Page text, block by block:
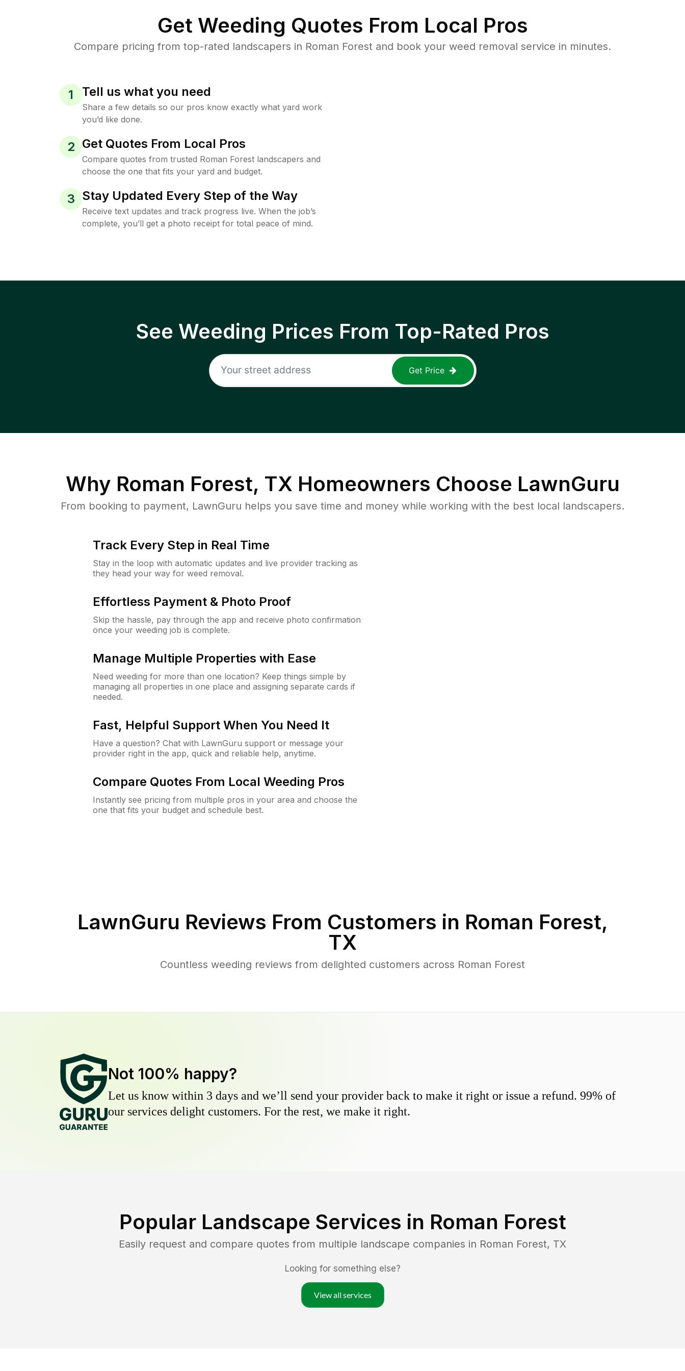
Get Weeding Quotes From Local Pros
Compare pricing from top-rated landscapers in Roman Forest and book your weed removal service in minutes.
1 Tell us what you need
Share a few details so our pros know exactly what yard work
you’d like done.
2 Get Quotes From Local Pros
Compare quotes from trusted Roman Forest landscapers and
choose the one that fits your yard and budget.
3 Stay Updated Every Step of the Way
Receive text updates and track progress live. When the job’s
complete, you’ll get a photo receipt for total peace of mind.
See Weeding Prices From Top-Rated Pros
Get Price
Why Roman Forest, TX Homeowners Choose LawnGuru
From booking to payment, LawnGuru helps you save time and money while working with the best local landscapers.
Track Every Step in Real Time
Stay in the loop with automatic updates and live provider tracking as
they head your way for weed removal.
Effortless Payment & Photo Proof
Skip the hassle, pay through the app and receive photo confirmation
once your weeding job is complete.
Manage Multiple Properties with Ease
Need weeding for more than one location? Keep things simple by
managing all properties in one place and assigning separate cards if
needed.
Fast, Helpful Support When You Need It
Have a question? Chat with LawnGuru support or message your
provider right in the app, quick and reliable help, anytime.
Compare Quotes From Local Weeding Pros
Instantly see pricing from multiple pros in your area and choose the
one that fits your budget and schedule best.
LawnGuru Reviews From Customers in Roman Forest,
TX
Countless weeding reviews from delighted customers across Roman Forest
Not 100% happy?
Let us know within 3 days and we’ll send your provider back to make it right or issue a refund. 99% of
our services delight customers. For the rest, we make it right.
Popular Landscape Services in Roman Forest
Easily request and compare quotes from multiple landscape companies in Roman Forest, TX
Looking for something else?
View all services